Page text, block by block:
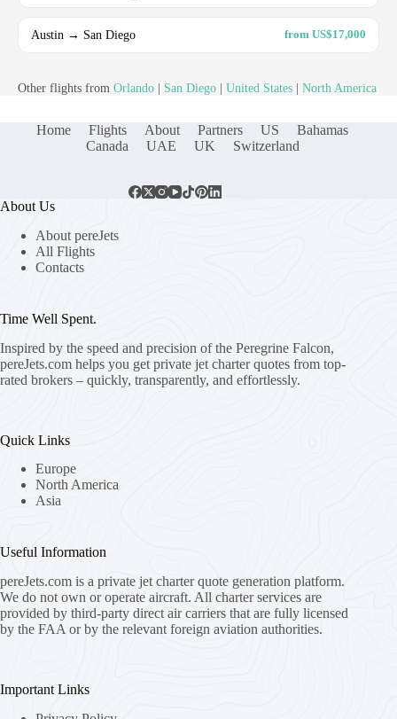
Austin → San Diego from US$17,000
Other flights from Orlando San Diego United States North America
Home Flights About Partners US
Bahamas
Canada
UAE UK Switzerland
About Us
About pereJets
All Flights
Contacts
Time Well Spent.
Inspired by the speed and precision of the Peregrine Falcon,
pereJets.com helps you get private jet charter quotes from top-
rated brokers – quickly, transparently, and effortlessly.
Quick Links
Europe
North America
Asia
Useful Information
pereJets.com is a private jet charter quote generation platform.
We do not own or operate aircraft. All charter services are
provided by third-party direct air carriers that are fully licensed
by the FAA or by the relevant foreign aviation authorities.
Important Links